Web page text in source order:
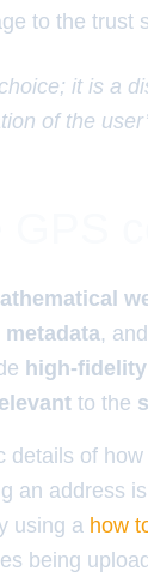
to the trust
it is a
of the
, and
high-
to the
of
an address
using a how
being